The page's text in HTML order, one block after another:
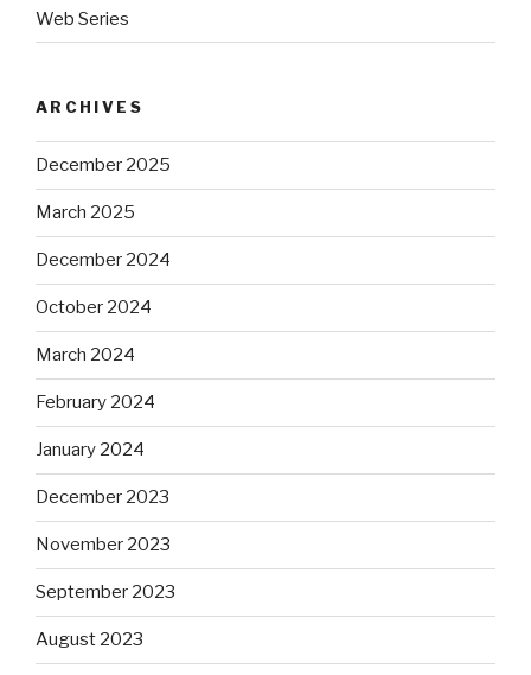
Web Series
ARCHIVES
December 2025
March 2025
December 2024
October 2024
March 2024
February 2024
January 2024
December 2023
November 2023
September 2023
August 2023